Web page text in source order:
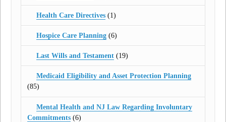
Health Care Directives(1)
Hospice Care Planning(6)
Last Wills and Testament(19)
Medicaid Eligibility and Asset Protection Planning
(85)
Mental Health and NJ Law Regarding Involuntary
Commitments (6)